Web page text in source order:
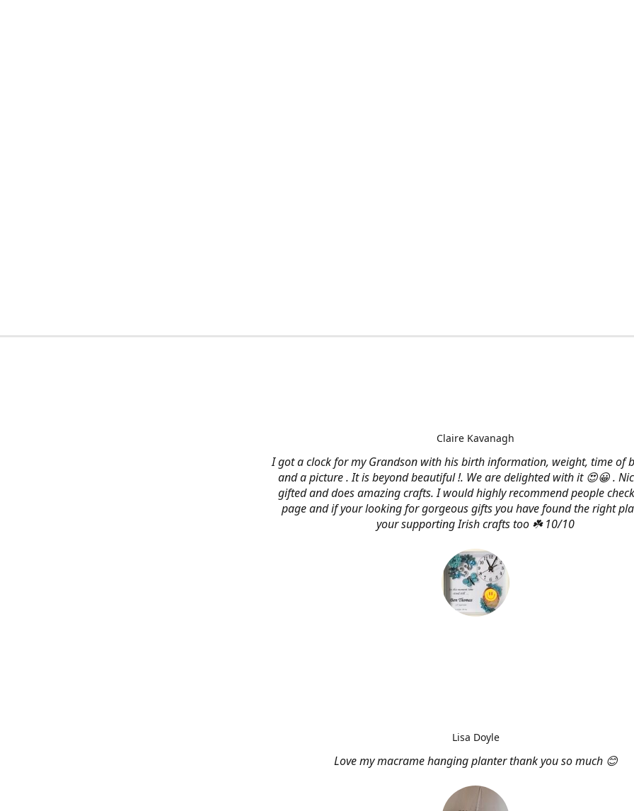
I got a clock for my Grandson with his birth information, weight, time of
and a picture . It is beyond beautiful !. We are delighted with it 😍😀 .
gifted and does amazing crafts. I would highly recommend people
page and if your looking for gorgeous gifts you have found the right
your supporting Irish crafts too ☘️ 10/10
Claire Kavanagh
Love my macrame hanging planter thank you so much 😊
Lisa Doyle